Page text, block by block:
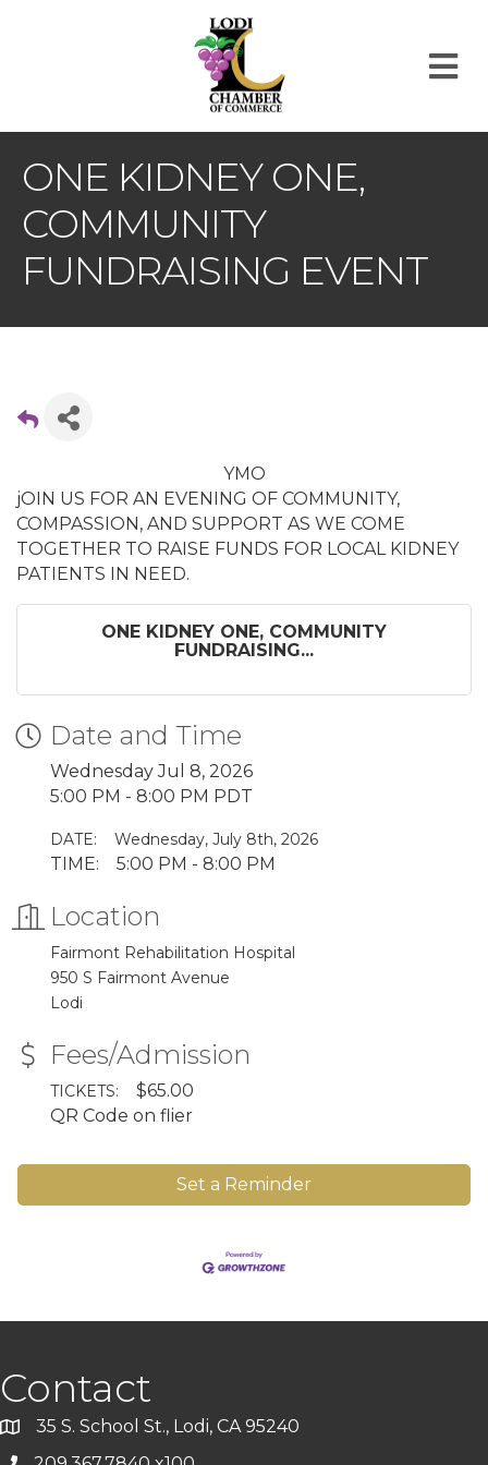
ONE KIDNEY ONE,
COMMUNITY
FUNDRAISING EVENT
YMO
jOIN US FOR AN EVENING OF COMMUNITY,
COMPASSION, AND SUPPORT AS WE COME
TOGETHER TO RAISE FUNDS FOR LOCAL KIDNEY
PATIENTS IN NEED.
ONE KIDNEY ONE, COMMUNITY
FUNDRAISING...
Date and Time
Wednesday Jul 8, 2026
5:00 PM - 8:00 PM PDT
DATE: Wednesday, July 8th, 2026
TIME: 5:00 PM - 8:00 PM
Location
Fairmont Rehabilitation Hospital
950 S Fairmont Avenue
Lodi
Fees/Admission
TICKETS: $65.00
QR Code on flier
Set a Reminder
Contact
35 S. School St., Lodi, CA 95240